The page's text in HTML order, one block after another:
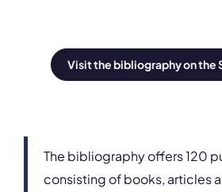
Visit the bibliography on the
The bibliography offers 120
consisting of books, articles